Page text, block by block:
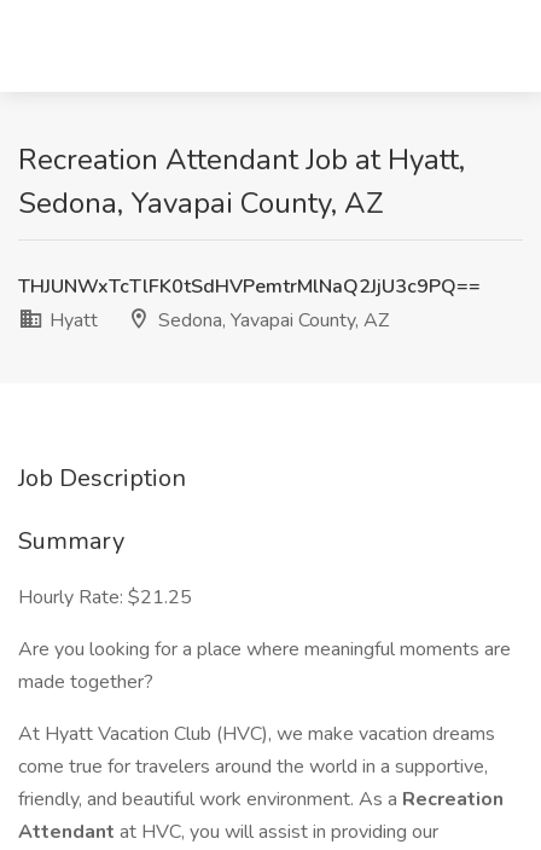
Recreation Attendant Job at Hyatt,
Sedona, Yavapai County, AZ
THJUNWxTcTlFK0tSdHVPemtrMlNaQ2JjU3c9PQ==
Hyatt
Sedona, Yavapai County, AZ
Job Description
Summary
Hourly Rate: $21.25
Are you looking for a place where meaningful moments are
made together?
At Hyatt Vacation Club (HVC), we make vacation dreams
come true for travelers around the world in a supportive,
friendly, and beautiful work environment. As a Recreation
Attendant at HVC, you will assist in providing our